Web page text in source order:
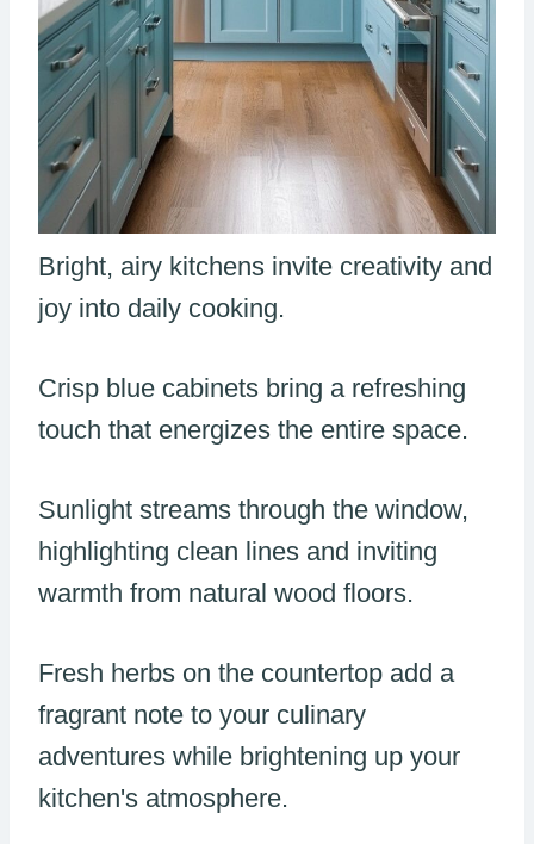
Bright, airy kitchens invite creativity and
joy into daily cooking.
Crisp blue cabinets bring a refreshing
touch that energizes the entire space.
Sunlight streams through the window,
highlighting clean lines and inviting
warmth from natural wood floors.
Fresh herbs on the countertop add a
fragrant note to your culinary
adventures while brightening up your
kitchen's atmosphere.